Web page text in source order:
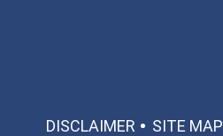
DISCLAIMER SITE MAP